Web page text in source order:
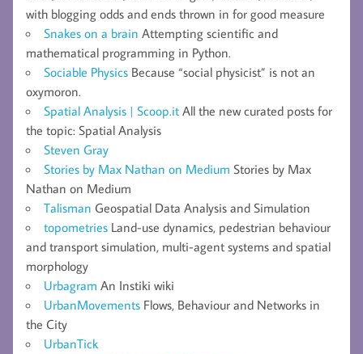
with blogging odds and ends thrown in for good measure
Snakes on a brain Attempting scientific and
mathematical programming in Python.
Sociable Physics Because “social physicist” is not an
oxymoron.
Spatial Analysis | Scoop.it All the new curated posts for
the topic: Spatial Analysis
Steven Gray
Stories by Max Nathan on Medium Stories by Max
Nathan on Medium
Talisman Geospatial Data Analysis and Simulation
topometries Land-use dynamics, pedestrian behaviour
and transport simulation, multi-agent systems and spatial
morphology
Urbagram An Instiki wiki
UrbanMovements Flows, Behaviour and Networks in
the City
UrbanTick